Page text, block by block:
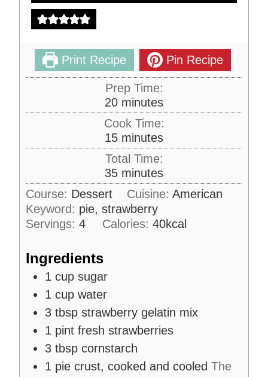
Print Recipe Pin Recipe
Prep Time:
20m
i
n
u
t
e
s
minutes
Cook Time:
15m
i
n
u
e
s
minutes
Total Time:
35m
i
u
t
minutes
Course: Dessert Cuisine: American
Keyword: pie, strawberry
Servings: 4 Calories: 40kcal
Ingredients
1 cup sugar
1 cup water
3 tbsp strawberry gelatin mix
1 pint fresh strawberries
3 tbsp cornstarch
1 pie crust, cooked and cooled The